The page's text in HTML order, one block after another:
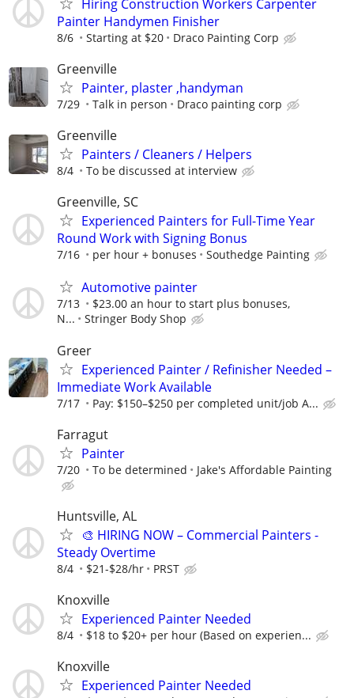
Hiring Construction Workers Carpenter
Painter Handymen Finisher
8/6 Starting at $20 Draco Painting Corp
Greenville
Painter, plaster ,handyman
7/29 Talk in person Draco painting corp
Greenville
Painters / Cleaners / Helpers
8/4 To be discussed at interview
Greenville, SC
Experienced Painters for Full-Time Year
Round Work with Signing Bonus
7/16 per hour + bonuses Southedge Painting
Automotive painter
7/13
$23.00 an hour to start plus bonuses,
N...
Stringer Body Shop
Greer
Experienced Painter / Refinisher Needed –
Immediate Work Available
7/17 Pay: $150–$250 per completed unit/job A...
Farragut
Painter
7/20 To be determined Jake's Affordable Painting
Huntsville, AL
🎨 HIRING NOW – Commercial Painters -
Steady Overtime
8/4 $21-$28/hr PRST
Knoxville
Experienced Painter Needed
8/4 $18 to $20+ per hour (Based on experien...
Knoxville
Experienced Painter Needed